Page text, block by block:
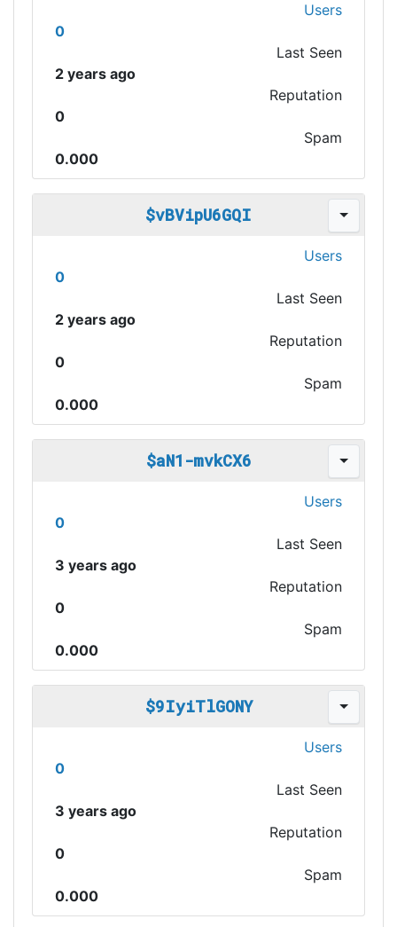
Users
0
Last Seen
2 years ago
Reputation
0
Spam
0.000
$vBVipU6GQI
Users
0
Last Seen
2 years ago
Reputation
0
Spam
0.000
$aN1-mvkCX6
Users
0
Last Seen
3 years ago
Reputation
0
Spam
0.000
$9IyiTlGONY
Users
0
Last Seen
3 years ago
Reputation
0
Spam
0.000